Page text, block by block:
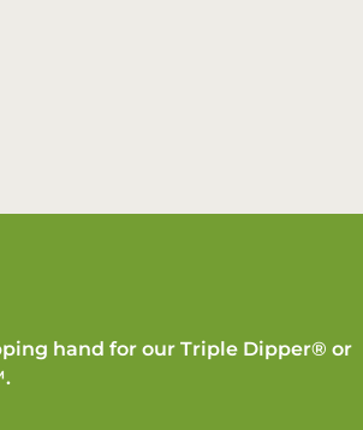
hand for our Triple Dipper® or